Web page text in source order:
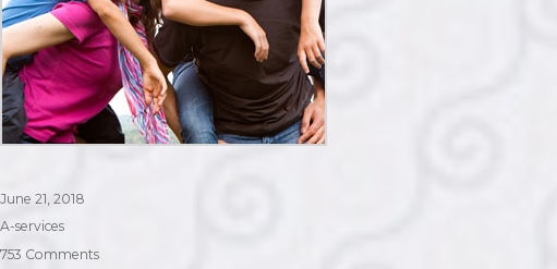
Posted
on
June 21, 2018
Categories
A-services
753 Commentson